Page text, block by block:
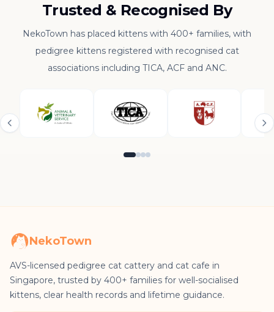
Trusted & Recognised By
NekoTown has placed kittens with 400+ families, with
pedigree kittens registered with recognised cat
associations including TICA, ACF and ANC.
NekoTown
AVS-licensed pedigree cat cattery and cat cafe in
Singapore, trusted by 400+ families for well-socialised
kittens, clear health records and lifetime guidance.